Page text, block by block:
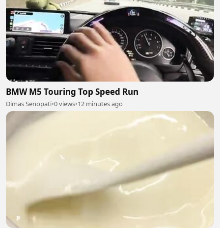
BMW M5 Touring Top Speed Run
Dimas Senopati•0 views•12 minutes ago